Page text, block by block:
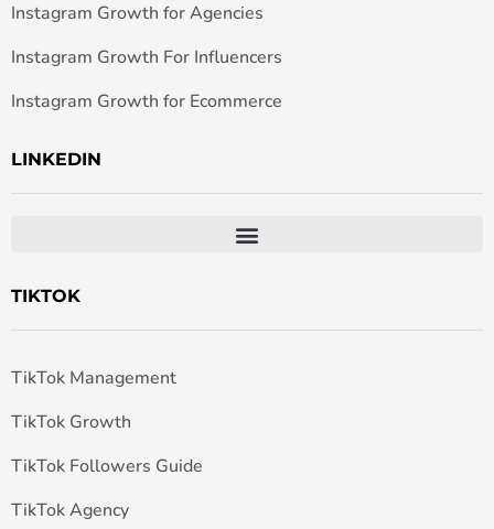
Instagram Growth for Agencies
Instagram Growth For Influencers
Instagram Growth for Ecommerce
LINKEDIN
TIKTOK
TikTok Management
TikTok Growth
TikTok Followers Guide
TikTok Agency